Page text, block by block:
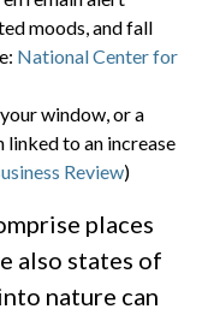
moods, and fall
National Center for
window, or a
linked to an increase
Review)
places
also states of
nature can